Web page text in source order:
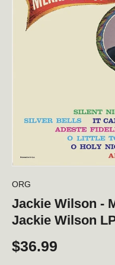
ORG
Jackie Wilson -
Jackie Wilson
$36.99